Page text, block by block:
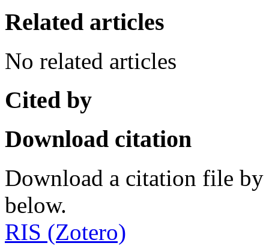
Related articles
No related articles
Cited by
Download citation
Download a citation file by
below.
RIS (Zotero)